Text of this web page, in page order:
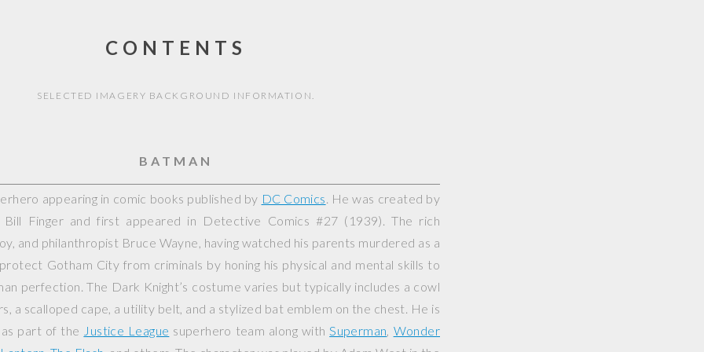
CONTENTS
SELECTED IMAGERY BACKGROUND INFORMATION.
BATMAN
appearing in comic books published by DC Comics. He was created by
Finger and first appeared in Detective Comics #27 (1939). The rich
and philanthropist Bruce Wayne, having watched his parents murdered as a
Gotham City from criminals by honing his physical and mental skills to
perfection. The Dark Knight’s costume varies but typically includes a cowl
a scalloped cape, a utility belt, and a stylized bat emblem on the chest. He is
part of the Justice League superhero team along withSuperman Wonder